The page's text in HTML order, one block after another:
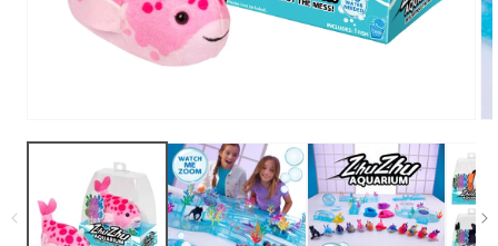
media
modal